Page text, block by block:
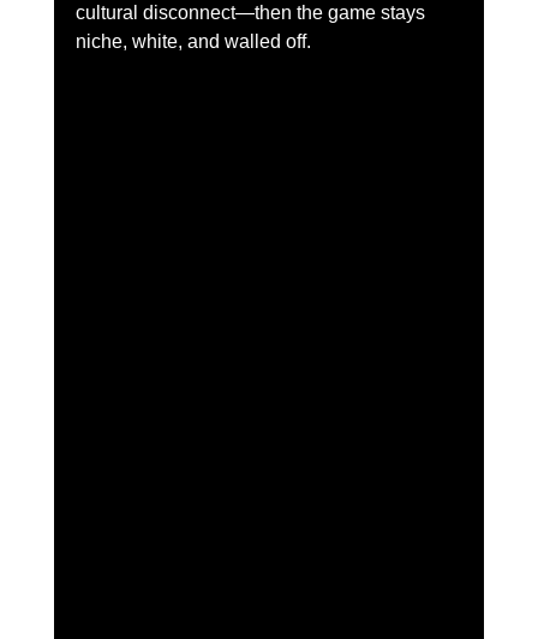
cultural disconnect—then the game stays
niche, white, and walled off.